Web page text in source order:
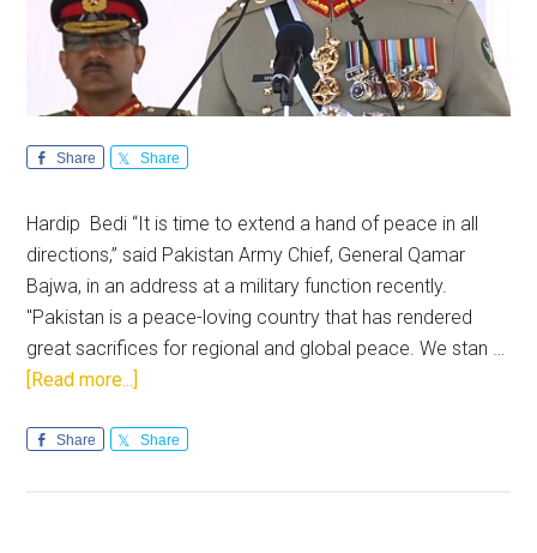
Share Share
Hardip Bedi “It is time to extend a hand of peace in all
directions,” said Pakistan Army Chief, General Qamar
Bajwa, in an address at a military function recently.
"Pakistan is a peace-loving country that has rendered
great sacrifices for regional and global peace. We stan …
[Read more...]
Bajwa’s
Share Share